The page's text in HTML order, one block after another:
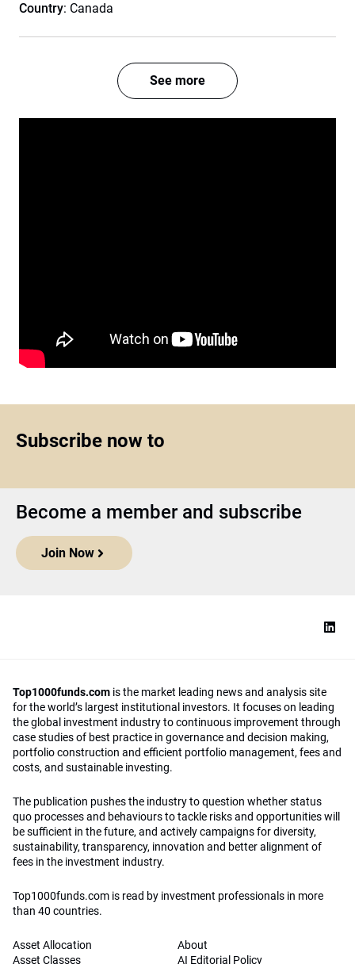
Country: Canada
See more
Subscribe now to
Become a member and subscribe
Join Now
Top1000funds.com is the market leading news and analysis site
for the world’s largest institutional investors. It focuses on leading
the global investment industry to continuous improvement through
case studies of best practice in governance and decision making,
portfolio construction and efficient portfolio management, fees and
costs, and sustainable investing.
The publication pushes the industry to question whether status
quo processes and behaviours to tackle risks and opportunities will
be sufficient in the future, and actively campaigns for diversity,
sustainability, transparency, innovation and better alignment of
fees in the investment industry.
Top1000funds.com is read by investment professionals in more
than 40 countries.
Asset Allocation
Asset Classes
About
AI Editorial Policy